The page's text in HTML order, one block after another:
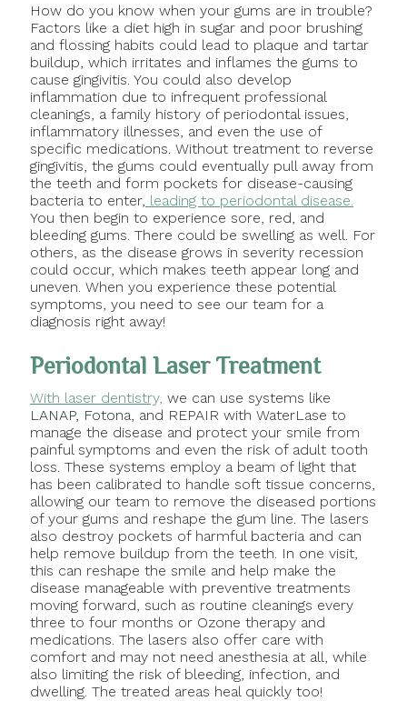
How do you know when your gums are in trouble?
Factors like a diet high in sugar and poor brushing
and flossing habits could lead to plaque and tartar
buildup, which irritates and inflames the gums to
cause gingivitis. You could also develop
inflammation due to infrequent professional
cleanings, a family history of periodontal issues,
inflammatory illnesses, and even the use of
specific medications. Without treatment to reverse
gingivitis, the gums could eventually pull away from
the teeth and form pockets for disease-causing
bacteria to enter, leading to periodontal disease.
You then begin to experience sore, red, and
bleeding gums. There could be swelling as well. For
others, as the disease grows in severity recession
could occur, which makes teeth appear long and
uneven. When you experience these potential
symptoms, you need to see our team for a
diagnosis right away!
Periodontal Laser Treatment
With laser dentistry, we can use systems like
LANAP, Fotona, and REPAIR with WaterLase to
manage the disease and protect your smile from
painful symptoms and even the risk of adult tooth
loss. These systems employ a beam of light that
has been calibrated to handle soft tissue concerns,
allowing our team to remove the diseased portions
of your gums and reshape the gum line. The lasers
also destroy pockets of harmful bacteria and can
help remove buildup from the teeth. In one visit,
this can reshape the smile and help make the
disease manageable with preventive treatments
moving forward, such as routine cleanings every
three to four months or Ozone therapy and
medications. The lasers also offer care with
comfort and may not need anesthesia at all, while
also limiting the risk of bleeding, infection, and
dwelling. The treated areas heal quickly too!